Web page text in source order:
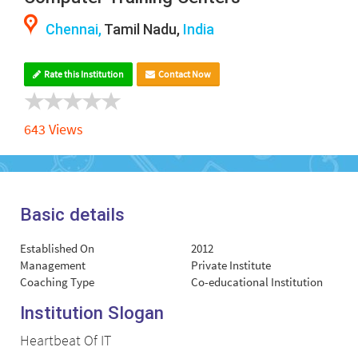
Chennai,Tamil Nadu, India
Rate this Institution Contact Now
643 Views
Basic details
Established On
2012
Management
Private Institute
Coaching Type
Co-educational Institution
Institution Slogan
Heartbeat Of IT